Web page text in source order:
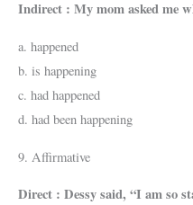
Indirect : My mom asked me
a. happened
b. is happening
c. had happened
d. had been happening
9. Affirmative
Direct : Dessy said, “I am so